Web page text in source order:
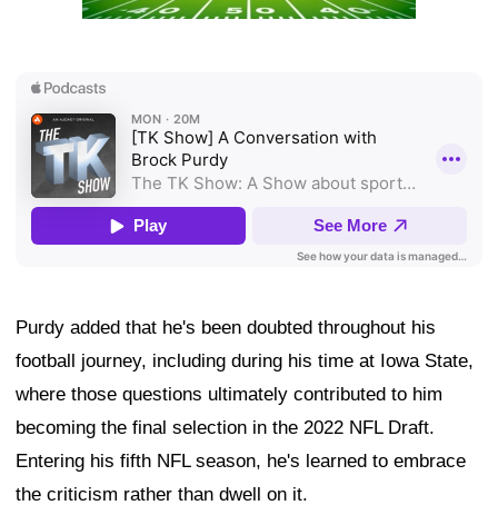
Purdy added that he's been doubted throughout his
football journey, including during his time at Iowa State,
where those questions ultimately contributed to him
becoming the final selection in the 2022 NFL Draft.
Entering his fifth NFL season, he's learned to embrace
the criticism rather than dwell on it.